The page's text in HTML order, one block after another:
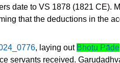
date to VS 1878 (1821 CE).
that the deductions in the
, laying out Bhoṭu Pā̃ḍe
servants received.